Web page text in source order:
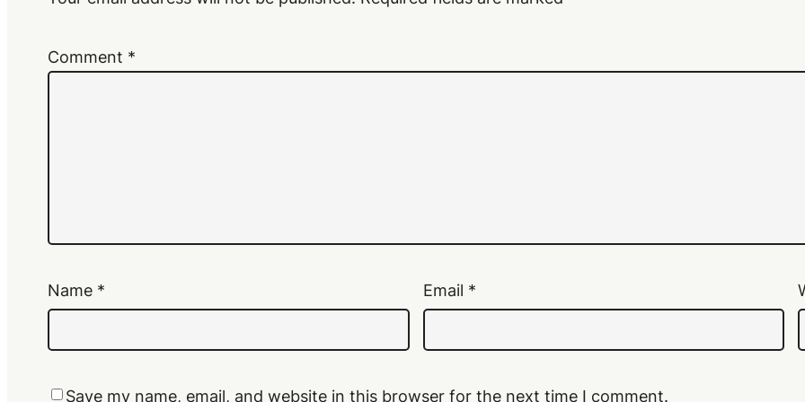
Comment *
Name * Email *
Save my name, email, and website in this browser for the next time I comment.